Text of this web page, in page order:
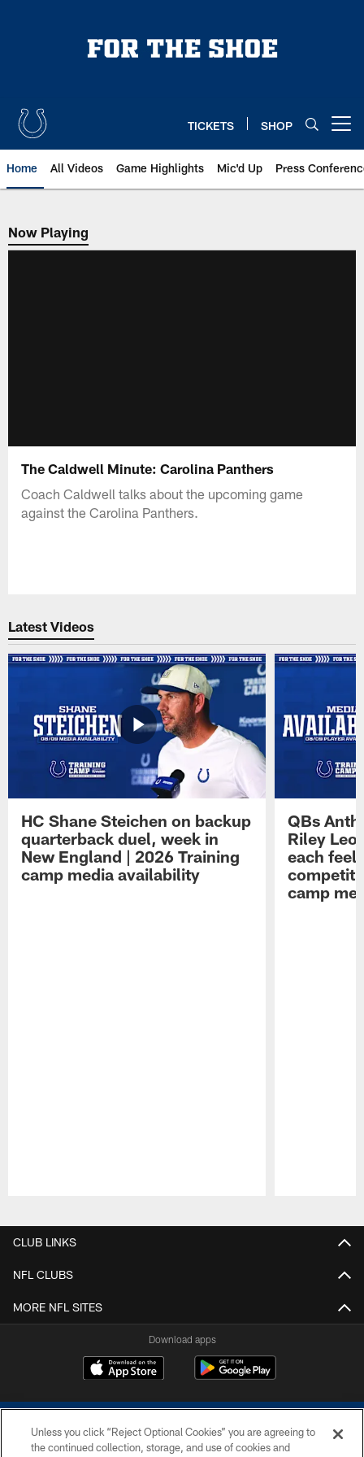
TICKETS SHOP
Home All Videos Game Highlights Mic'd Up Press
Now Playing
Now Playing
The Caldwell Minute: Carolina Panthers
Coach Caldwell talks about the upcoming game
against the Carolina Panthers.
Latest Videos
HC Shane Steichen on backup
quarterback duel, week in
New England | 2026 Training
camp media availability
QBs
Riley
each feel
camp
CLUB LINKS
NFL CLUBS
MORE NFL SITES
Download apps
Unless you click “Reject Optional Cookies” you are agreeing to
the continued collection, storage, and use of cookies and